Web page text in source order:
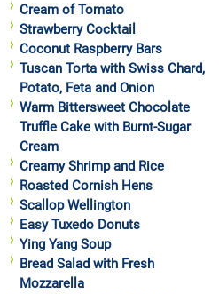
Cream of Tomato
Strawberry Cocktail
Coconut Raspberry Bars
Tuscan Torta with Swiss Chard,
Potato, Feta and Onion
Warm Bittersweet Chocolate
Truffle Cake with Burnt-Sugar
Cream
Creamy Shrimp and Rice
Roasted Cornish Hens
Scallop Wellington
Easy Tuxedo Donuts
Ying Yang Soup
Bread Salad with Fresh
Mozzarella